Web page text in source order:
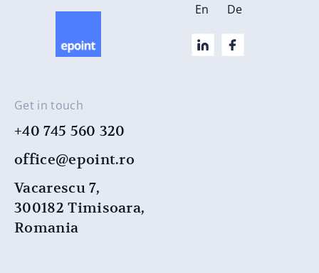
Get in touch
+40 745 560 320
office@epoint.ro
Vacarescu 7,
300182 Timisoara,
Romania
En De